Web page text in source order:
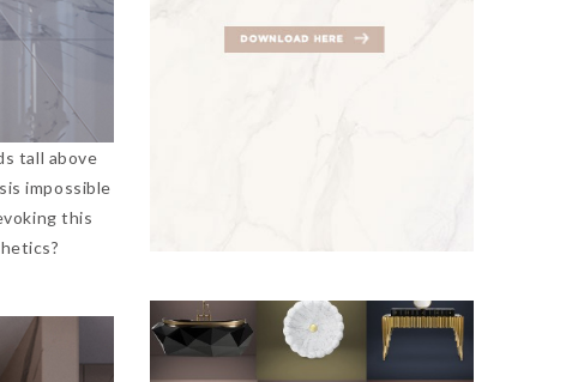
tall above
impossible
this